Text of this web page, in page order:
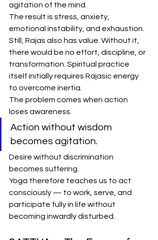
agitation of the mind.
The result is stress, anxiety,
emotional instability, and exhaustion.
Still, Rajas also has value. Without it,
there would be no effort, discipline, or
transformation. Spiritual practice
itself initially requires Rajasic energy
to overcome inertia.
The problem comes when action
loses awareness.
Action without wisdom
becomes agitation.
Desire without discrimination
becomes suffering.
Yoga therefore teaches us to act
consciously — to work, serve, and
participate fully in life without
becoming inwardly disturbed.